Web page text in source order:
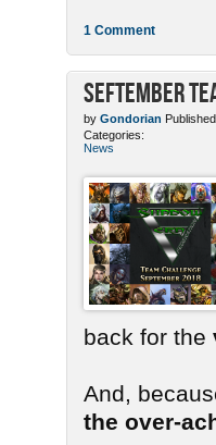
1 Comment
SEFtember
by Gondorian
Categories:
News
back for the
And,
the over-